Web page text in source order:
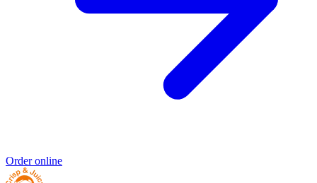
Order online